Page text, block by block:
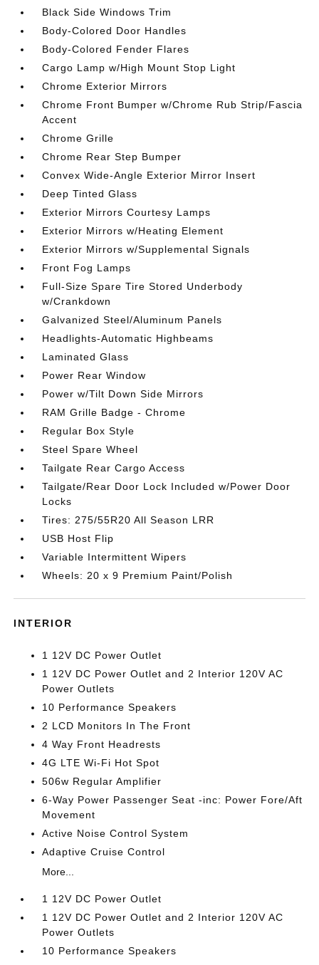
Black Side Windows Trim
Body-Colored Door Handles
Body-Colored Fender Flares
Cargo Lamp w/High Mount Stop Light
Chrome Exterior Mirrors
Chrome Front Bumper w/Chrome Rub Strip/Fascia
Accent
Chrome Grille
Chrome Rear Step Bumper
Convex Wide-Angle Exterior Mirror Insert
Deep Tinted Glass
Exterior Mirrors Courtesy Lamps
Exterior Mirrors w/Heating Element
Exterior Mirrors w/Supplemental Signals
Front Fog Lamps
Full-Size Spare Tire Stored Underbody
w/Crankdown
Galvanized Steel/Aluminum Panels
Headlights-Automatic Highbeams
Laminated Glass
Power Rear Window
Power w/Tilt Down Side Mirrors
RAM Grille Badge - Chrome
Regular Box Style
Steel Spare Wheel
Tailgate Rear Cargo Access
Tailgate/Rear Door Lock Included w/Power Door
Locks
Tires: 275/55R20 All Season LRR
USB Host Flip
Variable Intermittent Wipers
Wheels: 20 x 9 Premium Paint/Polish
INTERIOR
1 12V DC Power Outlet
1 12V DC Power Outlet and 2 Interior 120V AC
Power Outlets
10 Performance Speakers
2 LCD Monitors In The Front
4 Way Front Headrests
4G LTE Wi-Fi Hot Spot
506w Regular Amplifier
6-Way Power Passenger Seat -inc: Power Fore/Aft
Movement
Active Noise Control System
Adaptive Cruise Control
More...
1 12V DC Power Outlet
1 12V DC Power Outlet and 2 Interior 120V AC
Power Outlets
10 Performance Speakers